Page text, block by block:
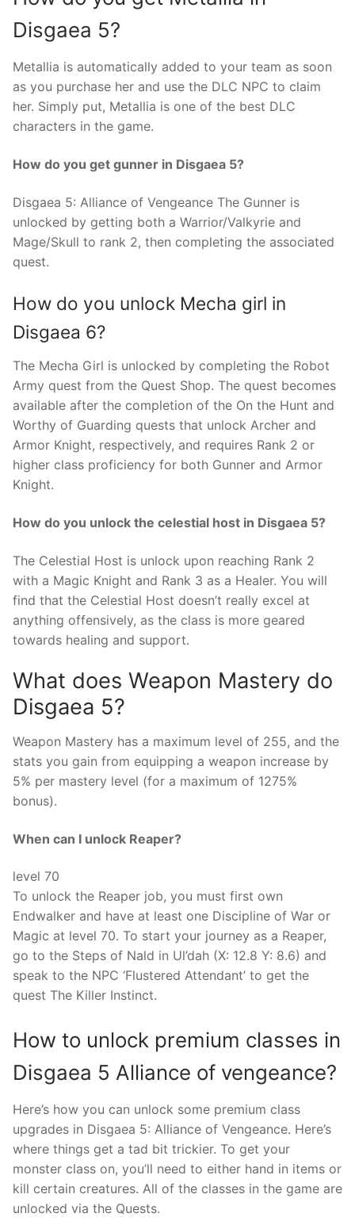
Disgaea 5?
Metallia is automatically added to your team as soon
as you purchase her and use the DLC NPC to claim
her. Simply put, Metallia is one of the best DLC
characters in the game.
How do you get gunner in Disgaea 5?
Disgaea 5: Alliance of Vengeance The Gunner is
unlocked by getting both a Warrior/Valkyrie and
Mage/Skull to rank 2, then completing the associated
quest.
How do you unlock Mecha girl in
Disgaea 6?
The Mecha Girl is unlocked by completing the Robot
Army quest from the Quest Shop. The quest becomes
available after the completion of the On the Hunt and
Worthy of Guarding quests that unlock Archer and
Armor Knight, respectively, and requires Rank 2 or
higher class proficiency for both Gunner and Armor
Knight.
How do you unlock the celestial host in Disgaea 5?
The Celestial Host is unlock upon reaching Rank 2
with a Magic Knight and Rank 3 as a Healer. You will
find that the Celestial Host doesn’t really excel at
anything offensively, as the class is more geared
towards healing and support.
What does Weapon Mastery do
Disgaea 5?
Weapon Mastery has a maximum level of 255, and the
stats you gain from equipping a weapon increase by
5% per mastery level (for a maximum of 1275%
bonus).
When can I unlock Reaper?
level 70
To unlock the Reaper job, you must first own
Endwalker and have at least one Discipline of War or
Magic at level 70. To start your journey as a Reaper,
go to the Steps of Nald in Ul’dah (X: 12.8 Y: 8.6) and
speak to the NPC ‘Flustered Attendant’ to get the
quest The Killer Instinct.
How to unlock premium classes in
Disgaea 5 Alliance of vengeance?
Here’s how you can unlock some premium class
upgrades in Disgaea 5: Alliance of Vengeance. Here’s
where things get a tad bit trickier. To get your
monster class on, you’ll need to either hand in items or
kill certain creatures. All of the classes in the game are
unlocked via the Quests.